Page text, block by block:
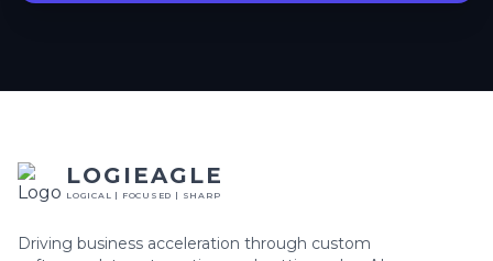
LOGIEAGLE
LOGICAL | FOCUSED | SHARP
Driving business acceleration through custom